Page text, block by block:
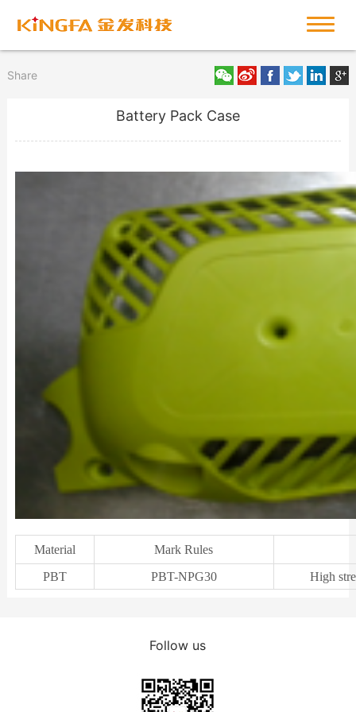
Share
Battery Pack Case
Material
Mark Rules
PBT
PBT-NPG30 High
Follow us